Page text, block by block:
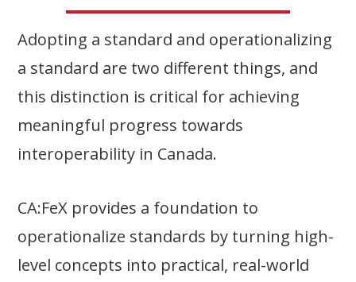
Adopting a standard and operationalizing
a standard are two different things, and
this distinction is critical for achieving
meaningful progress towards
interoperability in Canada.
CA:FeX provides a foundation to
operationalize standards by turning high-
level concepts into practical, real-world